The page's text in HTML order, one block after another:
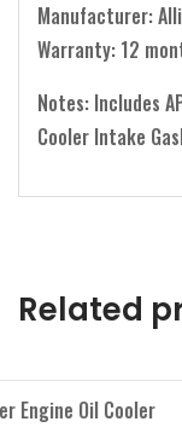
Manufacturer:
Warranty: 12
Notes: Includes
Cooler Intake
Related